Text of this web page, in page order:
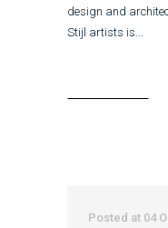
design and
Stijl artists is...
Posted at 04